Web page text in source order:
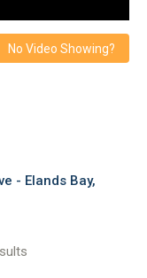
No Video Showing?
- Elands Bay,